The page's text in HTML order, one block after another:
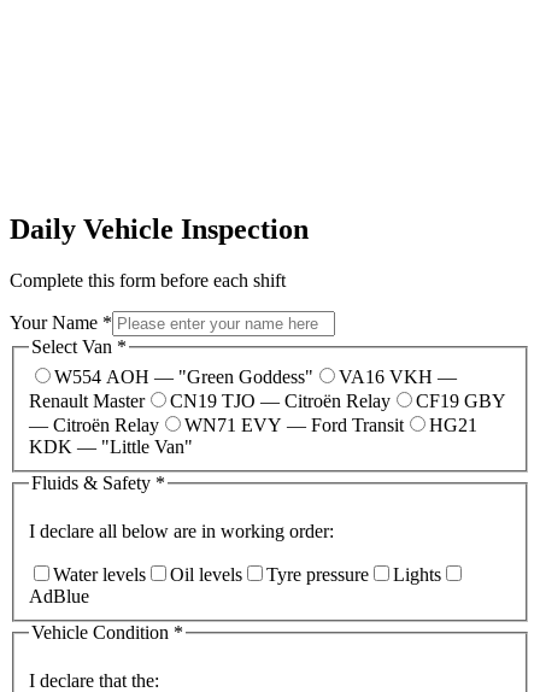
Daily Vehicle Inspection
Complete this form before each shift
Your Name *
Select Van *
W554 AOH — "Green Goddess"
VA16 VKH —
Renault Master
CN19 TJO — Citroën Relay
CF19 GBY
— Citroën Relay
WN71 EVY — Ford Transit
HG21
KDK — "Little Van"
Fluids & Safety *
I declare all below are in working order:
Water levels Oil levels Tyre pressure
Lights
AdBlue
Vehicle Condition *
I declare that the: